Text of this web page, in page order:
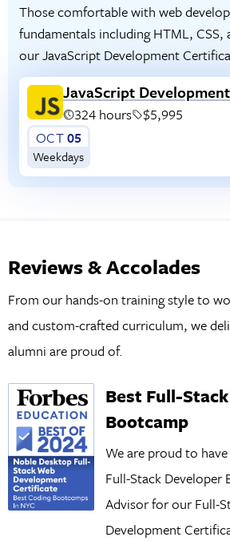
Those comfortable with web
fundamentals including HTML, CSS,
our JavaScript Development
JavaScript
324 hours $5,995
OCT05
Weekdays
Reviews & Accolades
From our hands-on training style to
and custom-crafted curriculum, we
alumni are proud of.
Best Full-
Bootcamp
We are proud to
Full-Stack Developer
Advisor for ourFull-
Development